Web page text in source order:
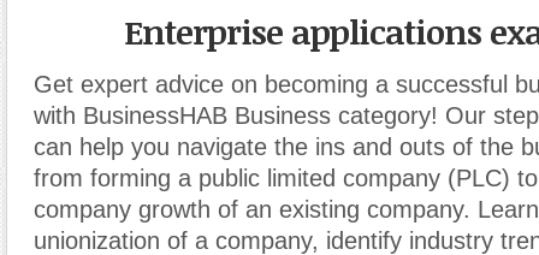
Enterprise applications
Get expert advice on becoming a successful
with BusinessHAB Business category! Our
can help you navigate the ins and outs of the
from forming a public limited company (PLC)
company growth of an existing company.
unionization of a company, identify industry